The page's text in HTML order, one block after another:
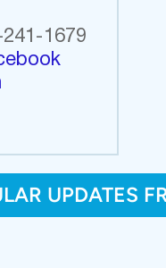
UPDATES